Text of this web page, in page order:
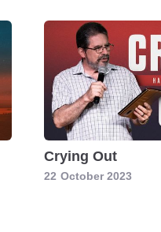
Crying Out
22 October 2023